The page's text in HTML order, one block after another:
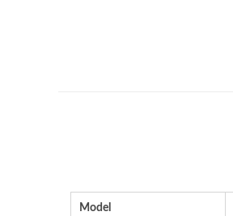
Model